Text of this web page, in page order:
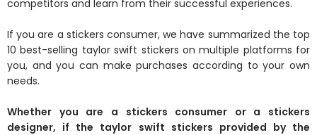
competitors and learn from their successful experiences.
If you are a stickers consumer, we have summarized the top
10 best-selling taylor swift stickers on multiple platforms for
you, and you can make purchases according to your own
needs.
Whether you are a stickers consumer or a stickers
designer, if the taylor swift stickers provided by the